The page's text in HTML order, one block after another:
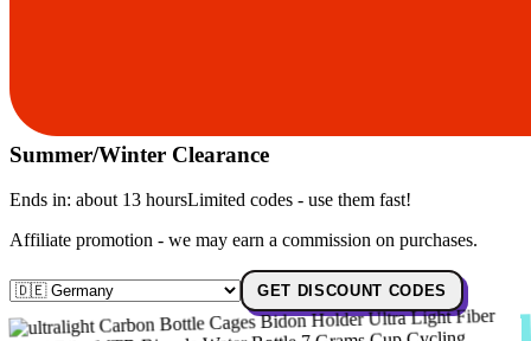
Summer/Winter Clearance
Ends in: about 13 hoursLimited codes - use them fast!
Affiliate promotion - we may earn a commission on purchases.
GET DISCOUNT CODES